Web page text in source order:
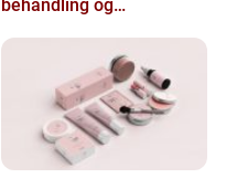
behandling og